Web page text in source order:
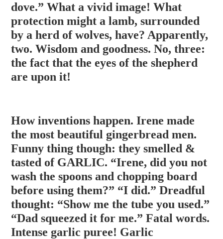
dove.” What a vivid image! What
protection might a lamb, surrounded
by a herd of wolves, have? Apparently,
two. Wisdom and goodness. No, three:
the fact that the eyes of the shepherd
are upon it!
How inventions happen. Irene made
the most beautiful gingerbread men.
Funny thing though: they smelled &
tasted of GARLIC. “Irene, did you not
wash the spoons and chopping board
before using them?” “I did.” Dreadful
thought: “Show me the tube you used.”
“Dad squeezed it for me.” Fatal words.
Intense garlic puree! Garlic